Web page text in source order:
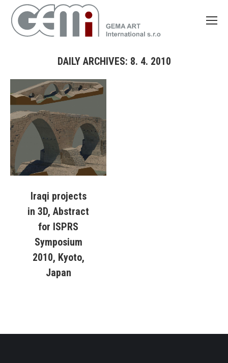
DAILY ARCHIVES: 8. 4. 2010
Iraqi projects
in 3D, Abstract
for ISPRS
Symposium
2010, Kyoto,
Japan